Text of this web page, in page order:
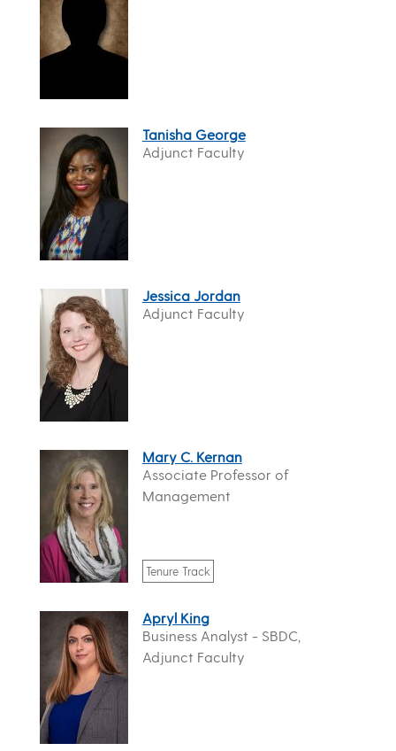
Tanisha George
Adjunct Faculty
Jessica Jordan
Adjunct Faculty
Mary C. Kernan
Associate Professor of
Management
Tenure Track
Apryl King
Business Analyst - SBDC,
Adjunct Faculty